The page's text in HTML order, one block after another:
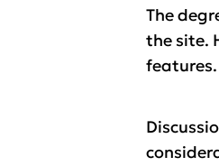
The
the site.
features.